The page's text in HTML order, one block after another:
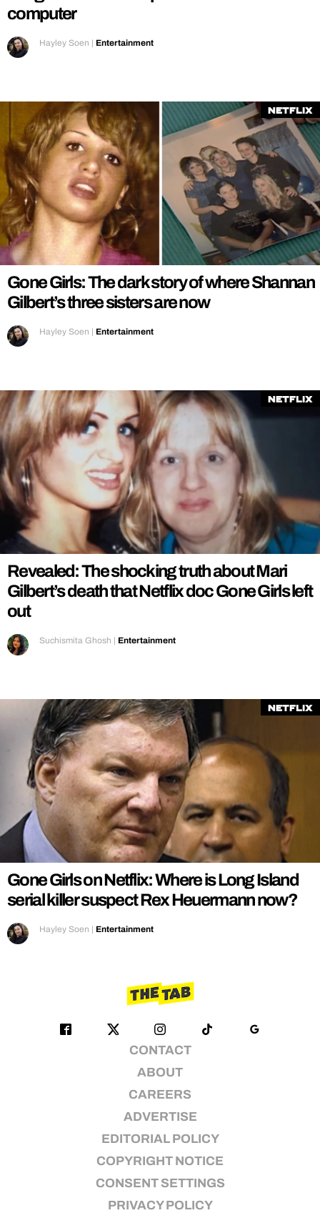
computer
Hayley Soen | Entertainment
Netflix
Gone Girls: The dark story of where Shannan
Gilbert’s three sisters are now
Hayley Soen | Entertainment
Netflix
Revealed: The shocking truth about Mari
Gilbert’s death that Netflix doc Gone Girls left
out
Suchismita Ghosh | Entertainment
Netflix
Gone Girls on Netflix: Where is Long Island
serial killer suspect Rex Heuermann now?
Hayley Soen | Entertainment
CONTACT
ABOUT
CAREERS
ADVERTISE
EDITORIAL POLICY
COPYRIGHT NOTICE
CONSENT SETTINGS
PRIVACY POLICY